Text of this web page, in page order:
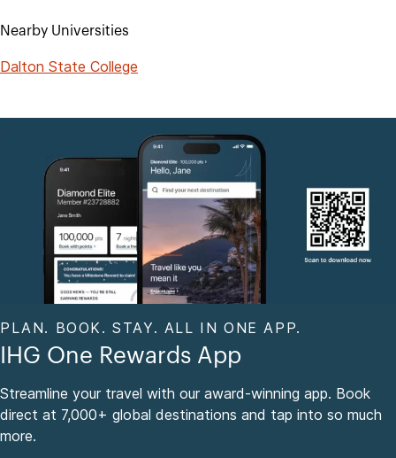
Nearby Universities
Dalton State College
PLAN. BOOK. STAY. ALL IN ONE APP.
IHG One Rewards App
Streamline your travel with our award-winning app. Book
direct at 7,000+ global destinations and tap into so much
more.